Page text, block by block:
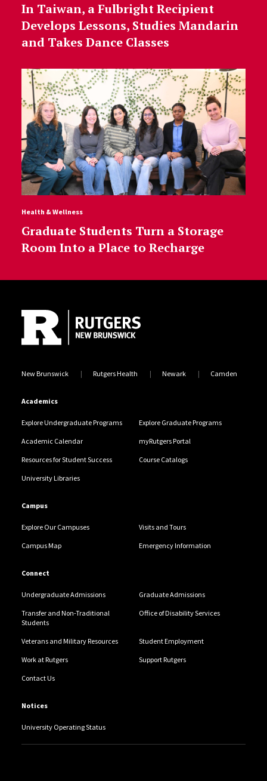
In Taiwan, a Fulbright Recipient
Develops Lessons, Studies Mandarin
and Takes Dance Classes
Health & Wellness
Graduate Students Turn a Storage
Room Into a Place to Recharge
New Brunswick Rutgers Health Newark Camden
Academics
Explore Undergraduate Programs Explore Graduate Programs
Academic Calendar myRutgers Portal
Resources for Student Success Course Catalogs
University Libraries
Campus
Explore Our Campuses Visits and Tours
Campus Map Emergency Information
Connect
Undergraduate Admissions Graduate Admissions
Transfer and Non-Traditional
Students
Office of Disability Services
Veterans and Military Resources Student Employment
Work at Rutgers Support Rutgers
Contact Us
Notices
University Operating Status